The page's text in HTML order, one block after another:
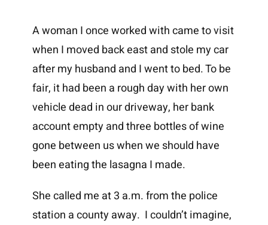
A woman I once worked with came to visit
when I moved back east and stole my car
after my husband and I went to bed. To be
fair, it had been a rough day with her own
vehicle dead in our driveway, her bank
account empty and three bottles of wine
gone between us when we should have
been eating the lasagna I made.
She called me at 3 a.m. from the police
station a county away. I couldn’t imagine,